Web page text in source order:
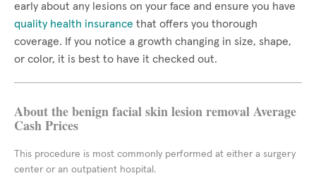
early about any lesions on your face and ensure you have
quality health insurance that offers you thorough
coverage. If you notice a growth changing in size, shape,
or color, it is best to have it checked out.
About the benign facial skin lesion removal Average
Cash Prices
This procedure is most commonly performed at either a surgery
center or an outpatient hospital.